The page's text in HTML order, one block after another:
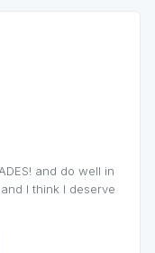
and do well in
I think I deserve